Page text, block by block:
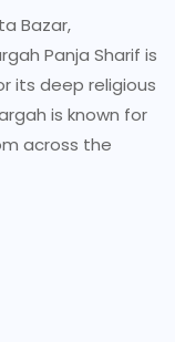
Bazar,
Panja Sharif is
its deep religious
is known for
across the